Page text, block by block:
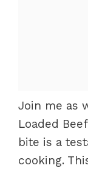
Join me as
Loaded
bite is a
cooking.